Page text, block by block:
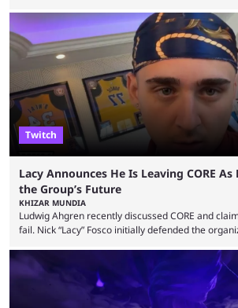
could talk to nearby players via proximity chat,
up or to troll them. You could even join and leave
wanted. That mode, and ...
Twitch
Lacy Announces He Is Leaving CORE
the Group’s Future
KHIZAR MUNDIA
Ludwig Ahgren recently discussed CORE and
fail. Nick “Lacy” Fosco initially defended the
over-the-top streams and memorable Fortnite
left FaZe Clan during the organization’s mass
along with the key members of FaZe. The new
been growing consistently, but streamer ...